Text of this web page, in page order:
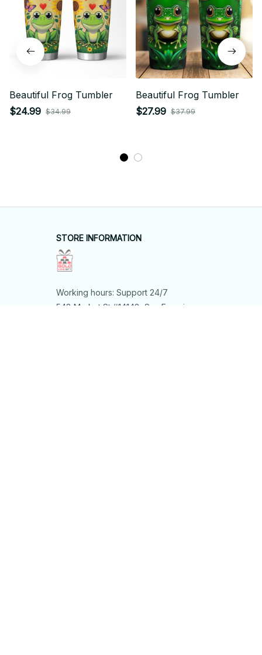
Beautiful Frog Tumbler
$24.99 $34.99
Beautiful Frog Tumbler
$27.99 $37.99
STORE INFORMATION
Working hours: Support 24/7
548 Market St #14148, San Francisco,